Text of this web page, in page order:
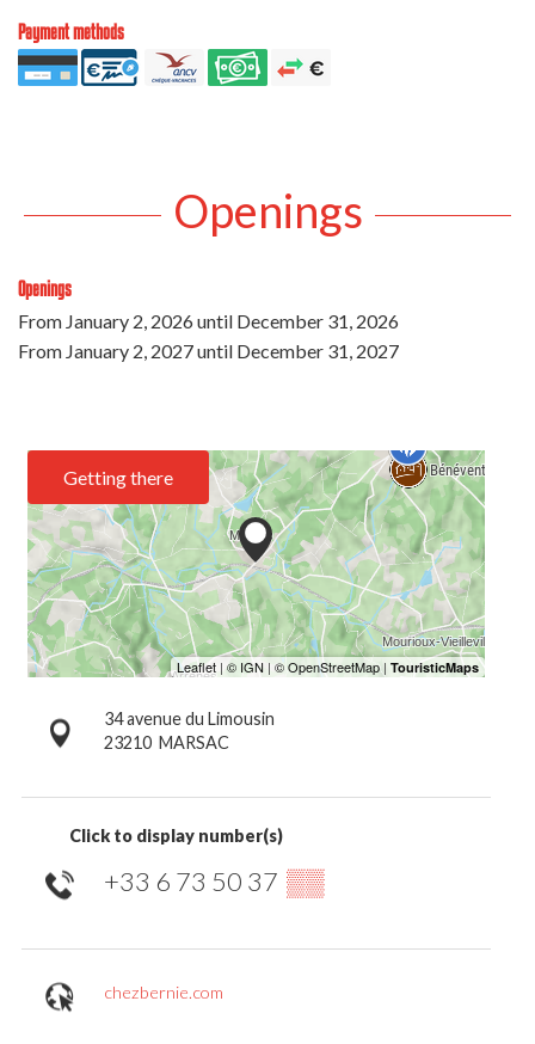
Payment methods
Openings
Openings
From January 2, 2026until December 31, 2026
From January 2, 2027until December 31, 2027
Getting there
34 avenue du Limousin
23210 MARSAC
Click to display number(s)
+33 6 73 50 37 ▒▒
chezbernie.com